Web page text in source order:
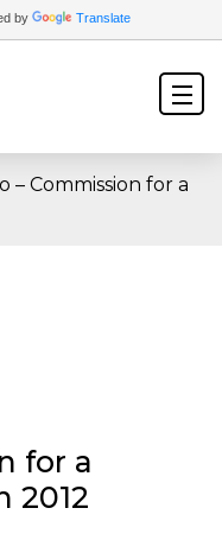
by Translate
– Commission for a
for a
2012